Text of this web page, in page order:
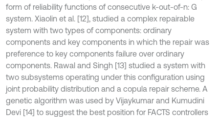
form of reliability functions of consecutive k-out-of-n: G
system. Xiaolin et al. [12], studied a complex repairable
system with two types of components: ordinary
components and key components in which the repair was
preference to key components failure over ordinary
components. Rawal and Singh [13] studied a system with
two subsystems operating under this configuration using
joint probability distribution and a copula repair scheme. A
genetic algorithm was used by Vijaykumar and Kumudini
Devi [14] to suggest the best position for FACTS controllers